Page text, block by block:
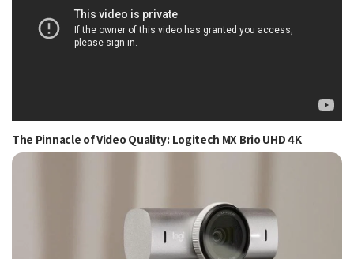
The Pinnacle of Video Quality: Logitech MX Brio UHD 4K